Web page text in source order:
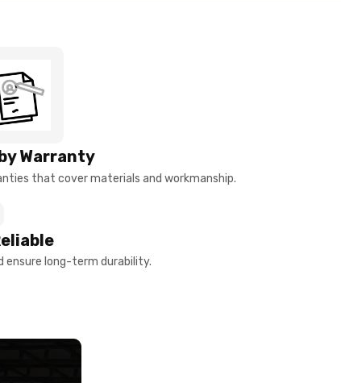
Warranty
that cover materials and workmanship.
ensure long-term durability.